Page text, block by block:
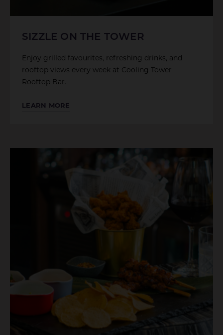
SIZZLE ON THE TOWER
Enjoy grilled favourites, refreshing drinks, and
rooftop views every week at Cooling Tower
Rooftop Bar.
LEARN MORE